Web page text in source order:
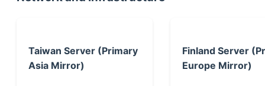
Taiwan Server (Primary
Asia Mirror)
Finland Server
Europe Mirror)